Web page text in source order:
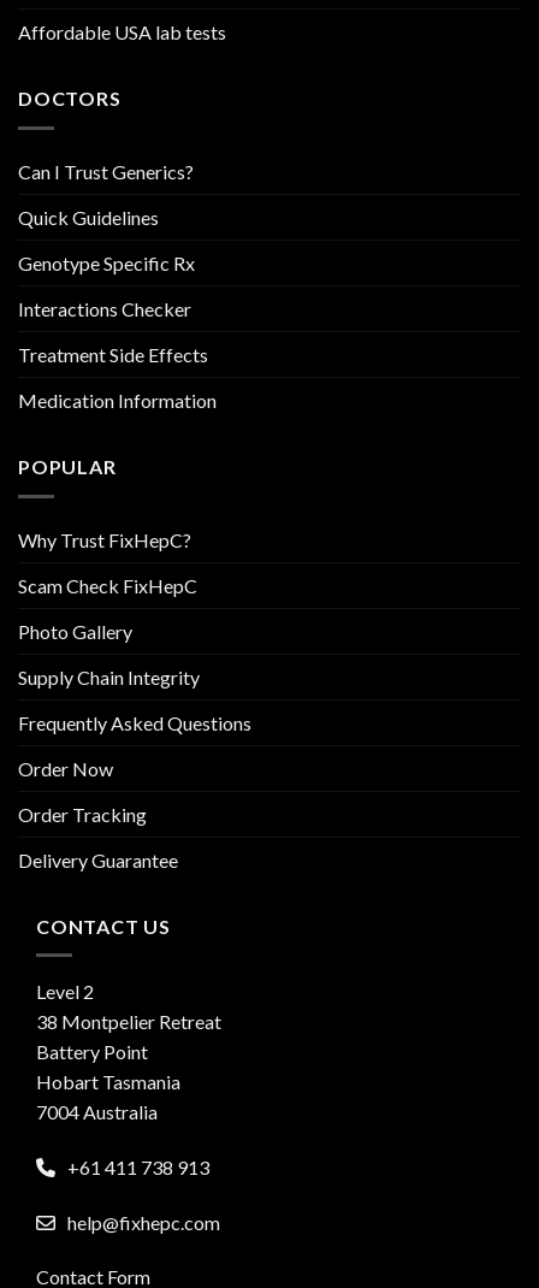
Affordable USA lab tests
DOCTORS
Can I Trust Generics?
Quick Guidelines
Genotype Specific Rx
Interactions Checker
Treatment Side Effects
Medication Information
POPULAR
Why Trust FixHepC?
Scam Check FixHepC
Photo Gallery
Supply Chain Integrity
Frequently Asked Questions
Order Now
Order Tracking
Delivery Guarantee
CONTACT US
Level 2
38 Montpelier Retreat
Battery Point
Hobart Tasmania
7004 Australia
+61 411 738 913
help@fixhepc.com
Contact Form